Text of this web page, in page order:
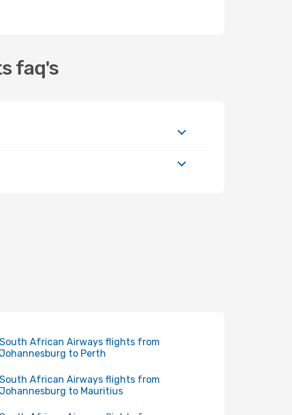
faq's
South African Airways flights from
Johannesburg to Perth
South African Airways flights from
Johannesburg to Mauritius